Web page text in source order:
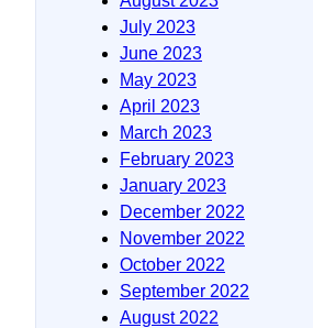
July 2023
June 2023
May 2023
April 2023
March 2023
February 2023
January 2023
December 2022
November 2022
October 2022
September 2022
August 2022